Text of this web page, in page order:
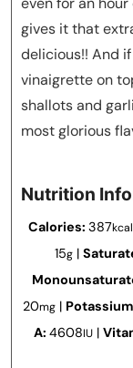
gives it that
delicious!! And
vinaigrette on
shallots and
most glorious
Nutrition
Calories: 387kcal
15g|
20mg |
A: 4608IU|